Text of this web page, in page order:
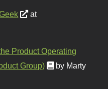
at
Product Operating
Group)
by Marty